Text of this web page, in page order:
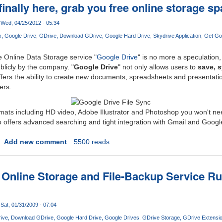
here, grab you free online storage
04/25/2012 - 05:34
Google Drive GDrive Download GDrive Google Hard Drive Skydrive Application Get
Online Data Storage service "Google Drive" is no more a speculation,
by the company. "Google Drive" not only allows users to save,
the ability to create new documents, spreadsheets and
including HD video, Adobe Illustrator and Photoshop you won't
offers advanced searching and tight integration with Gmail and
Add new comment 5500 reads
Storage and File-Backup Service
01/31/2009 - 07:04
Download GDrive Google Hard Drive Google Drives GDrive Storage GDrive